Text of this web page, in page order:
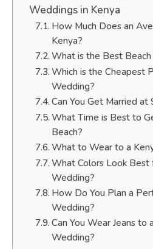
Weddings in Kenya
How Much Does an
Kenya?
What is the Best
Which is the Cheapest
Wedding?
Can You Get Married at
What Time is Best to
Beach?
What to Wear to a
What Colors Look Best
Wedding?
How Do You Plan a
Wedding?
Can You Wear Jeans to
Wedding?